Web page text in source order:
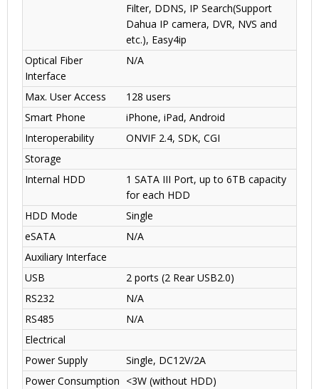
Filter, DDNS, IP Search(Support
Dahua IP camera, DVR, NVS and
etc.), Easy4ip
Optical Fiber
Interface
N/A
Max. User Access
128 users
Smart Phone
iPhone, iPad, Android
Interoperability
ONVIF 2.4, SDK, CGI
Storage
Internal HDD
1 SATA III Port, up to 6TB capacity
for each HDD
HDD Mode
Single
eSATA
N/A
Auxiliary Interface
USB
2 ports (2 Rear USB2.0)
RS232
N/A
RS485
N/A
Electrical
Power Supply
Single, DC12V/2A
Power Consumption <3W (without HDD)